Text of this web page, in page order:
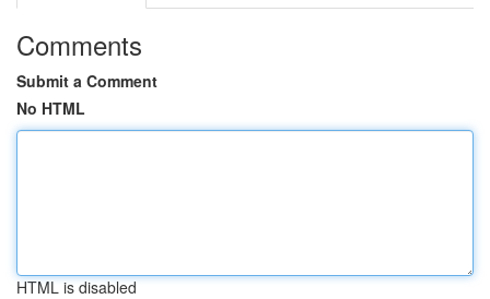
Comments
Submit a Comment
No HTML
HTML is disabled